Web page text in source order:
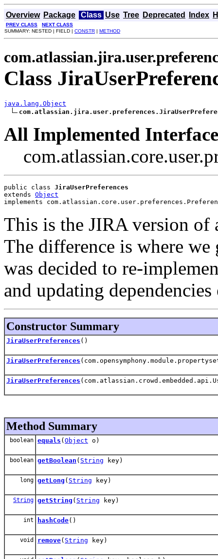
Overview Package Class Use Tree Deprecated Index
PREV CLASS
NEXT CLASS
SUMMARY: NESTED | FIELD | CONSTR | METHOD
Class
java.lang.Object
All Implemented
public class JiraUserPreferences
extends Object
implements
This is the JIRA version of
The difference is where
was decided to re-
and updating
Constructor Summary
JiraUserPreferences ()
JiraUserPreferences
JiraUserPreferences
Method Summary
boolean equals ( Object o)
boolean getBoolean ( String key)
long getLong ( String key)
String getString ( String key)
int hashCode()
void remove( String key)